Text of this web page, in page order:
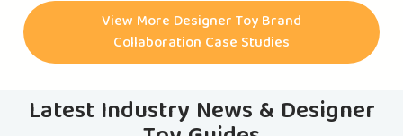
numerous art toy projects. Some of the most notable
collaborations include the CASINODEAD ART TOY, HAPPY
FACE ART TOY, ASTRODEAD ART TOY, LIBERTYDEAD ART
View More Designer Toy Brand
Collaboration Case Studies
Latest Industry News & Designer